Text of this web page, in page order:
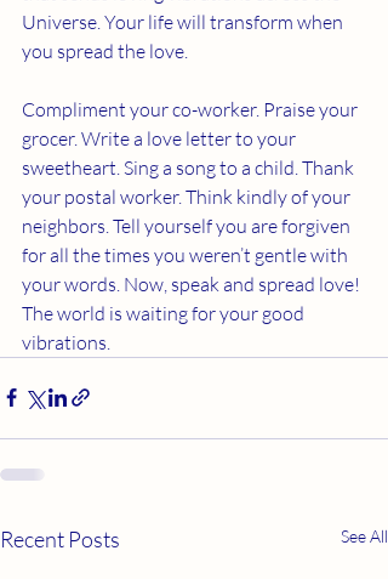
Universe. Your life will transform when
you spread the love.
Compliment your co-worker. Praise your
grocer. Write a love letter to your
sweetheart. Sing a song to a child. Thank
your postal worker. Think kindly of your
neighbors. Tell yourself you are forgiven
for all the times you weren’t gentle with
your words. Now, speak and spread love!
The world is waiting for your good
vibrations.
Recent Posts See All